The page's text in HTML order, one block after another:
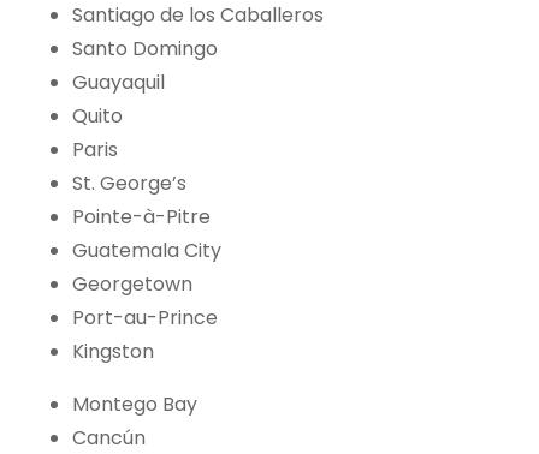
Santiago de los Caballeros
Santo Domingo
Guayaquil
Quito
Paris
St. George’s
Pointe-à-Pitre
Guatemala City
Georgetown
Port-au-Prince
Kingston
Montego Bay
Cancún